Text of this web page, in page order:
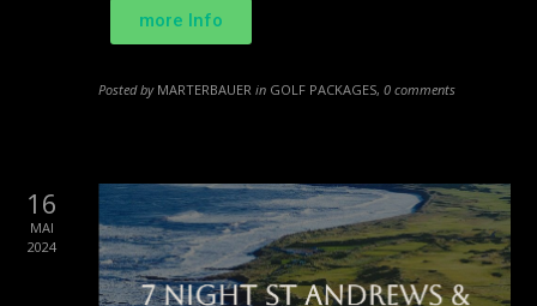
more Info
Posted by MARTERBAUER in GOLF PACKAGES,0 comments
16
MAI
2024